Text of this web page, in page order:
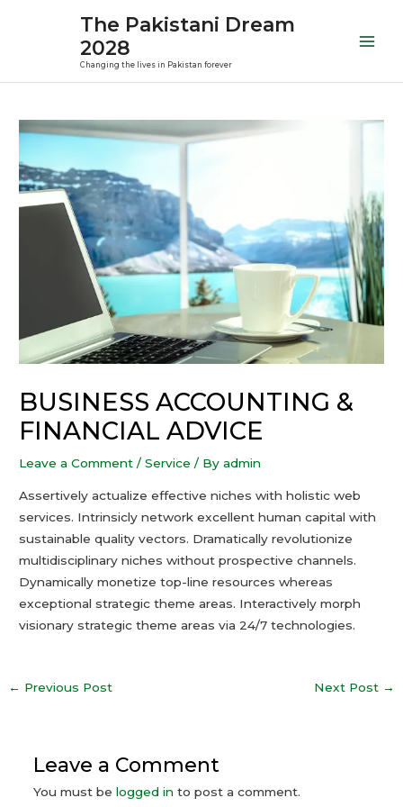
The Pakistani Dream
2028
Changing the lives in Pakistan forever
BUSINESS ACCOUNTING &
FINANCIAL ADVICE
Leave a Comment /Service / Byadmin
Assertively actualize effective niches with holistic web
services. Intrinsicly network excellent human capital with
sustainable quality vectors. Dramatically revolutionize
multidisciplinary niches without prospective channels.
Dynamically monetize top-line resources whereas
exceptional strategic theme areas. Interactively morph
visionary strategic theme areas via 24/7 technologies.
← Previous Post Next Post →
Leave a Comment
You must be logged in to post a comment.